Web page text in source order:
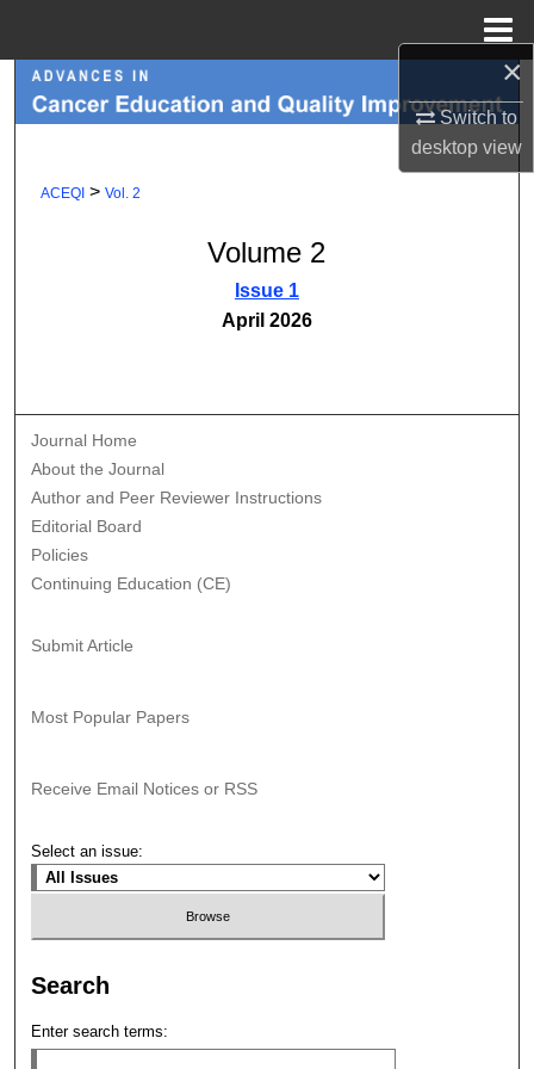
×
Switch to
desktopview
Search
About
Digital Commons Network™
ACEQI > Vol. 2
Volume 2
Issue 1
April 2026
Journal Home
About the Journal
Author and Peer Reviewer Instructions
Editorial Board
Policies
Continuing Education (CE)
Submit Article
Most Popular Papers
Receive Email Notices or RSS
Select an issue:
Search
Enter search terms: